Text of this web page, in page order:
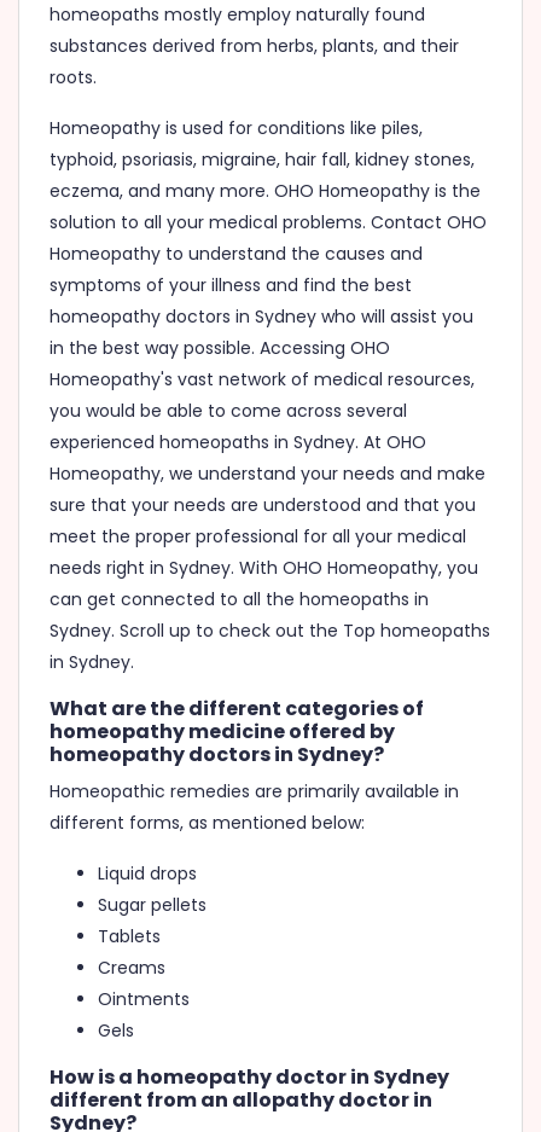
homeopaths mostly employ naturally found
substances derived from herbs, plants, and their
roots.
Homeopathy is used for conditions like piles,
typhoid, psoriasis, migraine, hair fall, kidney stones,
eczema, and many more. OHO Homeopathy is the
solution to all your medical problems. Contact OHO
Homeopathy to understand the causes and
symptoms of your illness and find the best
homeopathy doctors in Sydney who will assist you
in the best way possible. Accessing OHO
Homeopathy's vast network of medical resources,
you would be able to come across several
experienced homeopaths in Sydney. At OHO
Homeopathy, we understand your needs and make
sure that your needs are understood and that you
meet the proper professional for all your medical
needs right in Sydney. With OHO Homeopathy, you
can get connected to all the homeopaths in
Sydney. Scroll up to check out the Top homeopaths
in Sydney.
What are the different categories of
homeopathy medicine offered by
homeopathy doctors in Sydney?
Homeopathic remedies are primarily available in
different forms, as mentioned below:
Liquid drops
Sugar pellets
Tablets
Creams
Ointments
Gels
How is a homeopathy doctor in Sydney
different from an allopathy doctor in
Sydney?